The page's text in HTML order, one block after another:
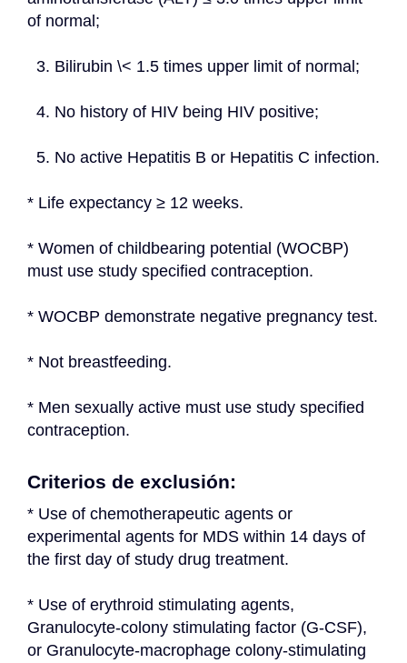
of normal;
  3. Bilirubin \< 1.5 times upper limit of normal;
  4. No history of HIV being HIV positive;
  5. No active Hepatitis B or Hepatitis C infection.
* Life expectancy ≥ 12 weeks.
* Women of childbearing potential (WOCBP)
must use study specified contraception.
* WOCBP demonstrate negative pregnancy test.
* Not breastfeeding.
* Men sexually active must use study specified
contraception.
Criterios de exclusión:
* Use of chemotherapeutic agents or
experimental agents for MDS within 14 days of
the first day of study drug treatment.
* Use of erythroid stimulating agents,
Granulocyte-colony stimulating factor (G-CSF),
or Granulocyte-macrophage colony-stimulating